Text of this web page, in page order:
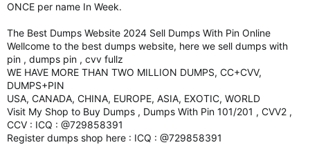
ONCE per name In Week.
The Best Dumps Website 2024 Sell Dumps With Pin Online
Wellcome to the best dumps website, here we sell dumps with
pin , dumps pin , cvv fullz
WE HAVE MORE THAN TWO MILLION DUMPS, CC+CVV,
DUMPS+PIN
USA, CANADA, CHINA, EUROPE, ASIA, EXOTIC, WORLD
Visit My Shop to Buy Dumps , Dumps With Pin 101/201 , CVV2 ,
CCV : ICQ : @729858391
Register dumps shop here : ICQ : @729858391